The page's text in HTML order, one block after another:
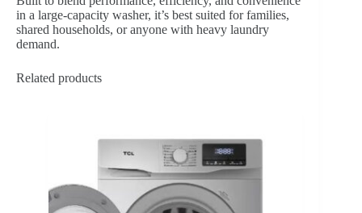
in a large-capacity washer, it’s best suited for families,
shared households, or anyone with heavy laundry
demand.
Related products